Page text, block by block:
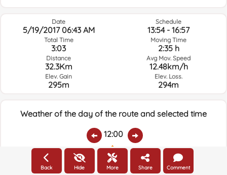
Date
5/19/2017 06:43 AM
Total Time
3:03
Distance
32.3Km
Elev. Gain
295m
Schedule
13:54 - 16:57
Moving Time
2:35 h
Avg Mov. Speed
12.48km/h
Elev. Loss.
294m
Weather of the day of the route and selected time
12:00
Temps.
22.7ºC 0
Average humidity:
75%
Wind Speed:
12.3km/h
Wind Direction:
Back Hide More Share Comment